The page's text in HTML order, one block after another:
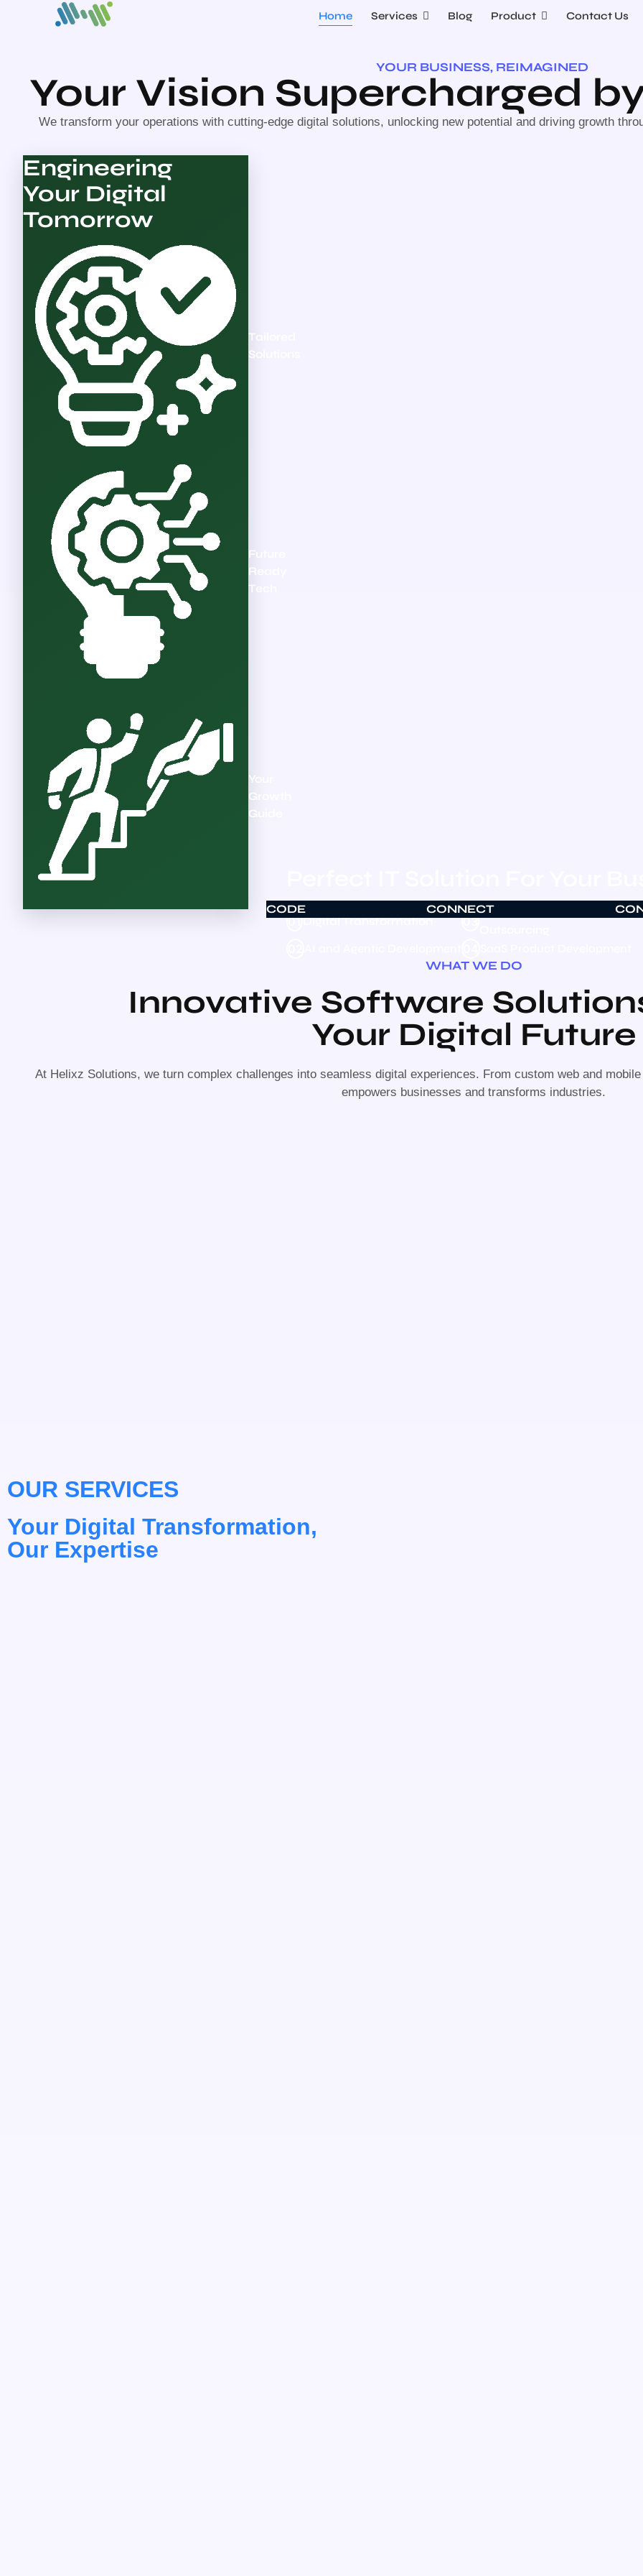
Home Services Blog Product Contact Us
YOUR BUSINESS, REIMAGINED
Your Vision Supercharged
We transform your operations with cutting-edge digital solutions, unlocking new potential and driving growth
Engineering
Your Digital
Tomorrow
Tailored
Solutions
Future
Ready
Tech
Your
Growth
Guide
01Digital Transformation 03
Global Talent & Technology
CODE CONNECT
WHAT WE DO
Innovative Software
Your Digital Future
At Helixz Solutions, we turn complex challenges into seamless digital experiences. From custom web and
empowers businesses and transforms industries.
OUR SERVICES
Your Digital Transformation,
Our Expertise